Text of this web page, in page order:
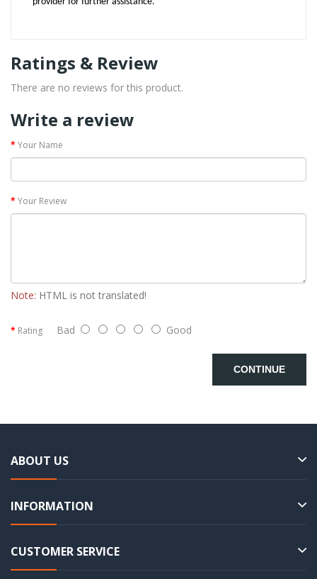
Ratings & Review
There are no reviews for this product.
Write a review
Your Name
Your Review
Note: HTML is not translated!
Rating Bad Good
CONTINUE
ABOUT US
INFORMATION
CUSTOMER SERVICE